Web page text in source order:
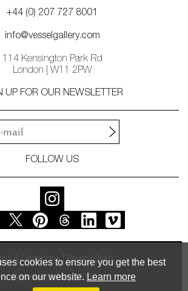
cookies to ensure you get the best
on our website. Learn more
+44 (0) 207 727 8001
info@vesselgallery.com
114 Kensington Park Rd
London | W11 2PW
UP FOR OUR NEWSLETTER
FOLLOW US
& Conditions Privacy Policy
© Vessel Gallery 2026